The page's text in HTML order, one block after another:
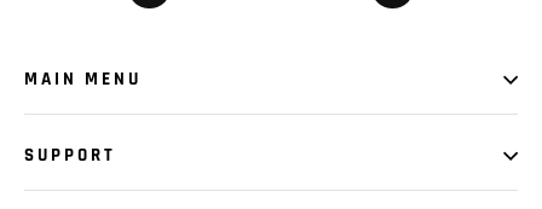
MAIN MENU
SUPPORT